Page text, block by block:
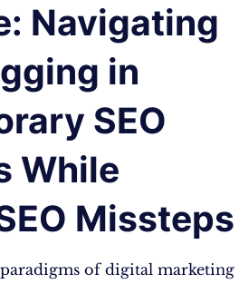
Navigating
in
SEO
While
Missteps
of digital marketing